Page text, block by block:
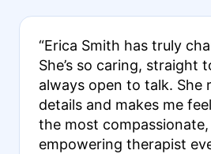
“Erica Smith has truly
She’s so caring, straight
always open to talk. She
details and makes me
the most
empowering therapist